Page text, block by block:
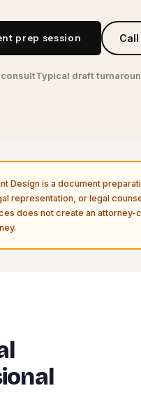
prep session
Typical draft
Design is a document
representation, or legal
does not create an